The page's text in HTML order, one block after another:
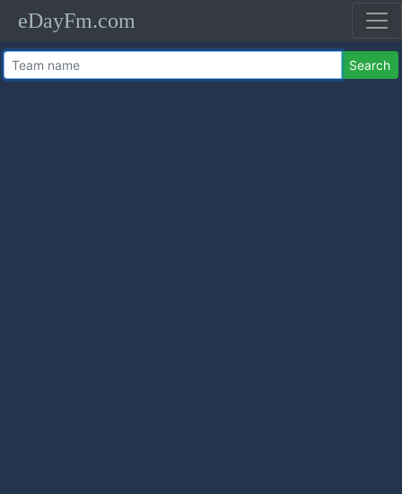
eDayFm.com
Search